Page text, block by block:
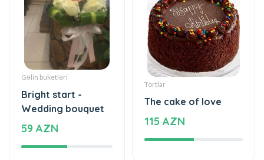
Gəlin buketləri
Bright start -
Wedding bouquet
59 AZN
Tortlar
The cake of love
115 AZN